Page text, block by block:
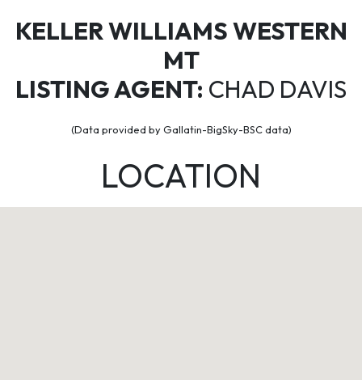
KELLER WILLIAMS WESTERN
MT
LISTING AGENT: CHAD DAVIS
(Data provided by Gallatin-BigSky-BSC data)
LOCATION